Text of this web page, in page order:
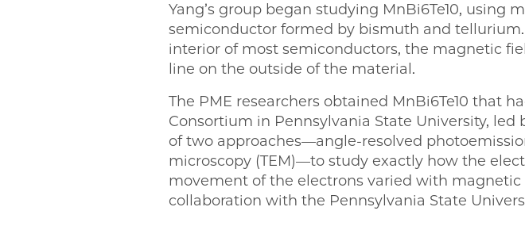
Yang’s group began studying MnBi6Te10,
semiconductor formed by bismuth and
interior of most semiconductors, the magnetic
line on the outside of the material.
The PME researchers obtained MnBi6Te10 that
Consortium in Pennsylvania State University,
of two approaches—angle-resolved
microscopy (TEM)—to study exactly how the
movement of the electrons varied with
collaboration with the Pennsylvania State